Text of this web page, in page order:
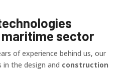
sector
of experience behind us, our
in the design and construction